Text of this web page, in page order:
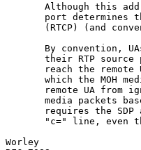
Although this
port determines
(RTCP) (and
By convention,
their RTP source
reach the remote
which the MOH
remote UA from
media packets
requires the SDP
"c=" line, even
Worley